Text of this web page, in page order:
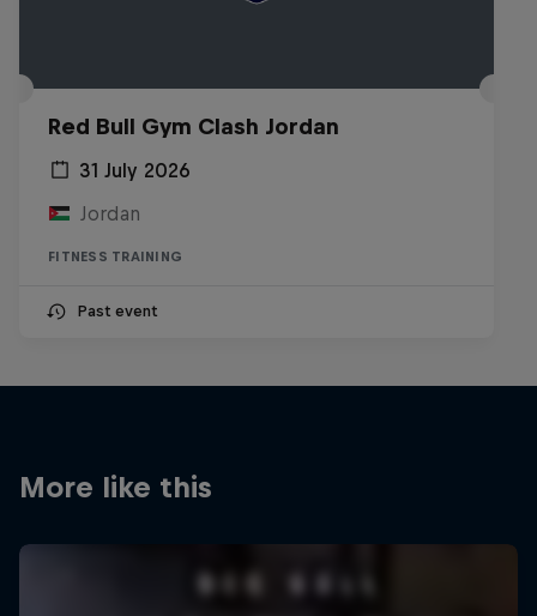
Red Bull Gym Clash Jordan
31 July 2026
Jordan
FITNESS TRAINING
Past event
More like this